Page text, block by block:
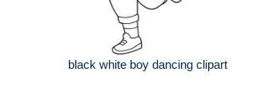
black white boy dancing clipart